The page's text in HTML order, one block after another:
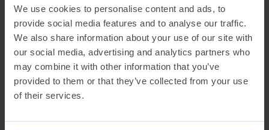
We use cookies to personalise content and ads, to
provide social media features and to analyse our traffic.
We also share information about your use of our site with
our social media, advertising and analytics partners who
may combine it with other information that you’ve
provided to them or that they’ve collected from your use
of their services.
models is therefore slightly shorter than that of Deuter's standard
backpacks. In addition, the carrying system is specially adapted
to the female anatomy.
Information on EU Regulation GPSR
Name of the manufacturer:
Gersthofen